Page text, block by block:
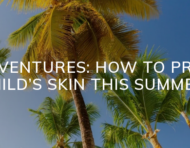
HOW TO
SKIN THIS